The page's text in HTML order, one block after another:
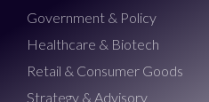
Government & Policy
Healthcare & Biotech
Retail & Consumer Goods
Strategy & Advisory